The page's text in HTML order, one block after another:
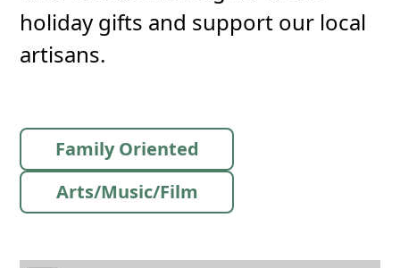
holiday gifts and support our local
artisans.
Family Oriented
Arts/Music/Film